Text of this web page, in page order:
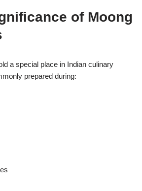
of Moong
a special place in Indian culinary
prepared during: